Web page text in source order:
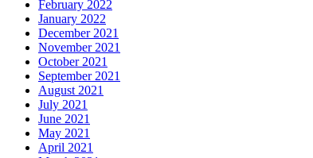
February 2022
January 2022
December 2021
November 2021
October 2021
September 2021
August 2021
July 2021
June 2021
May 2021
April 2021